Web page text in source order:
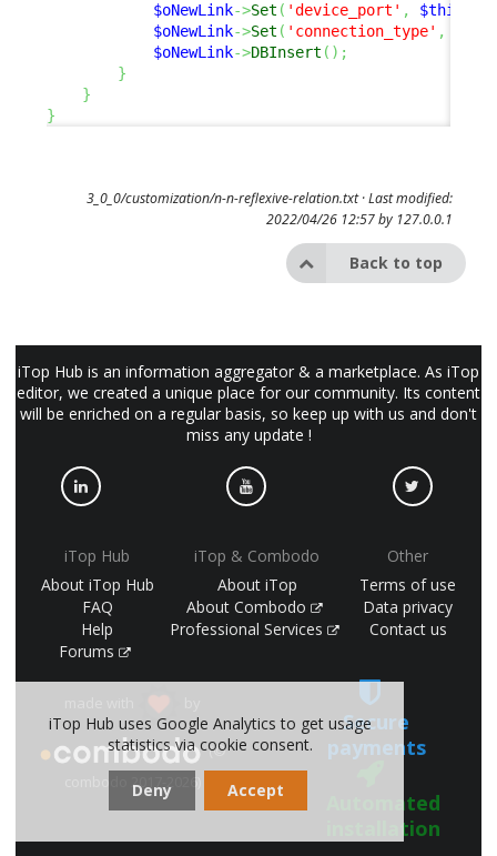
$oNewLink->Set ( 'device_port' , $this
$oNewLink->Set ( 'connection_type' ,
$oNewLink->DBInsert ( ) ;
}
}
}
3_0_0/customization/n-n-reflexive-relation.txt· Last modified:
2022/04/26 12:57 by 127.0.0.1
Back to top
iTop Hub is an information aggregator & a marketplace. As iTop
editor, we created a unique place for our community. Its content
will be enriched on a regular basis, so keep up with us and don't
miss any update !
iTop Hub
About iTop Hub
FAQ
Help
Forums
iTop & Combodo
About iTop
About Combodo
Professional Services
Other
Terms of use
Data privacy
Contact us
(©
combodo 2017-2026)
Secure
payments
Automated
installation
iTop Hub uses Google Analytics to get usage
statistics via cookie consent.
Deny Accept